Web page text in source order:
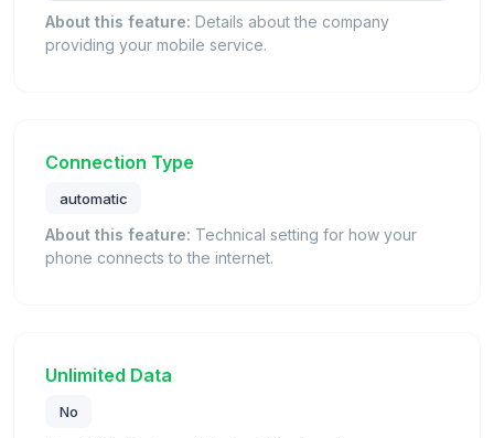
About this feature: Details about the company
providing your mobile service.
Connection Type
automatic
About this feature: Technical setting for how your
phone connects to the internet.
Unlimited Data
No